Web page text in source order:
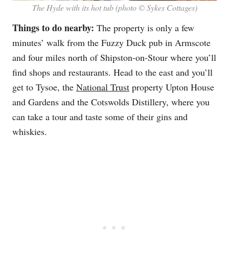
The Hyde with its hot tub (photo © Sykes Cottages)
Things to do nearby: The property is only a few
minutes’ walk from the Fuzzy Duck pub in Armscote
and four miles north of Shipston-on-Stour where you’ll
find shops and restaurants. Head to the east and you’ll
get to Tysoe, the National Trust property Upton House
and Gardens and the Cotswolds Distillery, where you
can take a tour and taste some of their gins and
whiskies.